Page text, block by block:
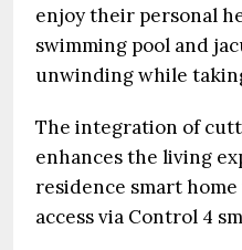
enjoy their personal
swimming pool and
unwinding while
The integration of
enhances the living
residence smart
access via Control 4